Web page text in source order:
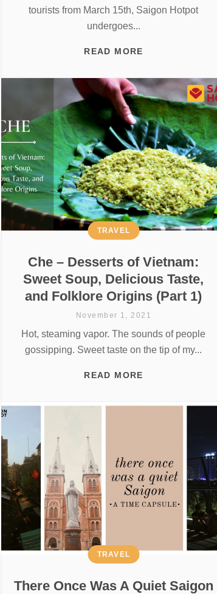
tourists from March 15th, Saigon Hotpot
undergoes...
READ MORE
Che – Desserts of Vietnam:
Sweet Soup, Delicious Taste,
and Folklore Origins (Part 1)
TRAVEL
November 1, 2021
Hot, steaming vapor. The sounds of people
gossipping. Sweet taste on the tip of my...
READ MORE
There Once Was A Quiet Saigon
TRAVEL